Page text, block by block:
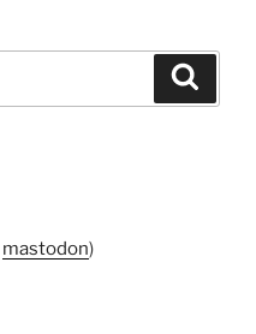
mastodon)